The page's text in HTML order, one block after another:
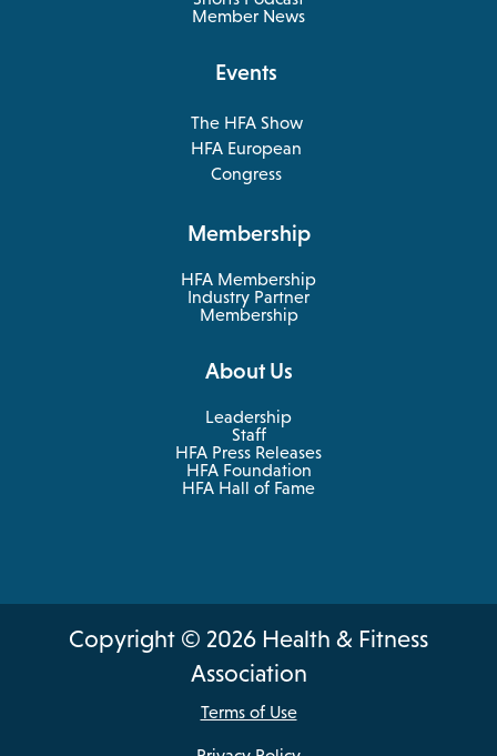
a
Member News
Events
The HFA Show
opens
in
a
tab
HFA European
Congress
opens
tab
Membership
HFA Membership
Industry Partner
Membership
About Us
Leadership
Staff
HFA Press Releases
HFA Foundation
HFA Hall of Fame
Copyright © 2026 Health & Fitness
Association
Terms of Use